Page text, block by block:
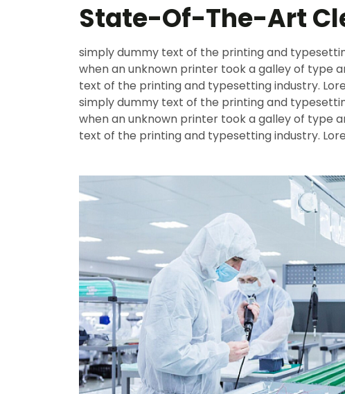
State-Of-The-Art
simply dummy text of the printing and
when an unknown printer took a galley of type
text of the printing and typesetting industry.
simply dummy text of the printing and
when an unknown printer took a galley of type
text of the printing and typesetting industry.